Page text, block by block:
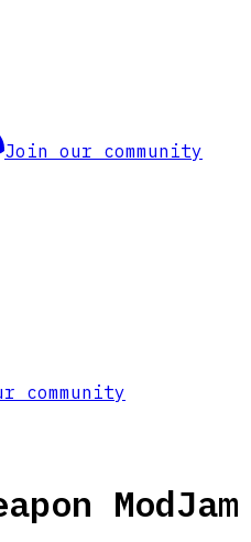
Join our community
community
ModJam